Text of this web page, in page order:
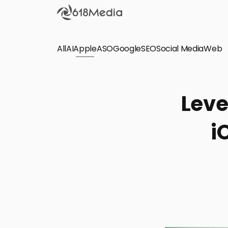
Check out
AllAIAppleASOGoogleSEOSocial MediaWeb